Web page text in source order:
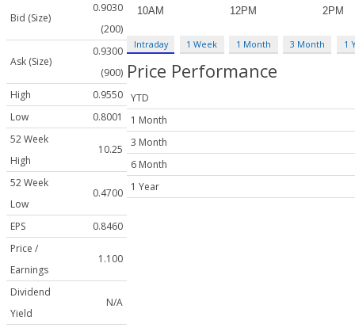
Bid (Size)
0.9030
(200)
Ask (Size)
0.9300
(900)
High
0.9550
Low
0.8001
52 Week
High
10.25
52 Week
Low
0.4700
EPS
0.8460
Price /
Earnings
1.100
Dividend
Yield
N/A
Intraday 1 Week 1 Month 3 Month 1
Price Performance
YTD
1 Month
3 Month
6 Month
1 Year